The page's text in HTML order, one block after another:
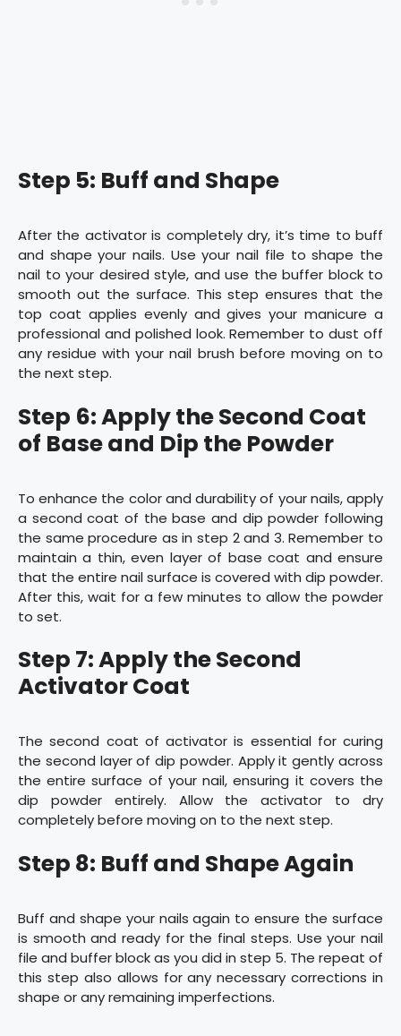
Step 5: Buff and Shape
After the activator is completely dry, it’s time to buff
and shape your nails. Use your nail file to shape the
nail to your desired style, and use the buffer block to
smooth out the surface. This step ensures that the
top coat applies evenly and gives your manicure a
professional and polished look. Remember to dust off
any residue with your nail brush before moving on to
the next step.
Step 6: Apply the Second Coat
of Base and Dip the Powder
To enhance the color and durability of your nails, apply
a second coat of the base and dip powder following
the same procedure as in step 2 and 3. Remember to
maintain a thin, even layer of base coat and ensure
that the entire nail surface is covered with dip powder.
After this, wait for a few minutes to allow the powder
to set.
Step 7: Apply the Second
Activator Coat
The second coat of activator is essential for curing
the second layer of dip powder. Apply it gently across
the entire surface of your nail, ensuring it covers the
dip powder entirely. Allow the activator to dry
completely before moving on to the next step.
Step 8: Buff and Shape Again
Buff and shape your nails again to ensure the surface
is smooth and ready for the final steps. Use your nail
file and buffer block as you did in step 5. The repeat of
this step also allows for any necessary corrections in
shape or any remaining imperfections.